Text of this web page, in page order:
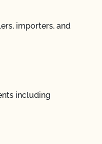
importers, and
including
or
for my
contacts?